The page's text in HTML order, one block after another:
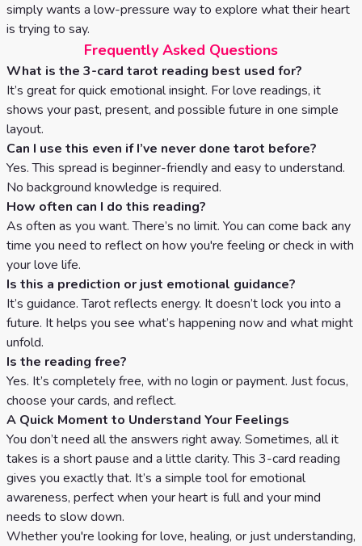
simply wants a low-pressure way to explore what their heart
is trying to say.
Frequently Asked Questions
What is the 3-card tarot reading best used for?
It’s great for quick emotional insight. For love readings, it
shows your past, present, and possible future in one simple
layout.
Can I use this even if I’ve never done tarot before?
Yes. This spread is beginner-friendly and easy to understand.
No background knowledge is required.
How often can I do this reading?
As often as you want. There’s no limit. You can come back any
time you need to reflect on how you're feeling or check in with
your love life.
Is this a prediction or just emotional guidance?
It’s guidance. Tarot reflects energy. It doesn’t lock you into a
future. It helps you see what’s happening now and what might
unfold.
Is the reading free?
Yes. It’s completely free, with no login or payment. Just focus,
choose your cards, and reflect.
A Quick Moment to Understand Your Feelings
You don’t need all the answers right away. Sometimes, all it
takes is a short pause and a little clarity. This 3-card reading
gives you exactly that. It’s a simple tool for emotional
awareness, perfect when your heart is full and your mind
needs to slow down.
Whether you're looking for love, healing, or just understanding,